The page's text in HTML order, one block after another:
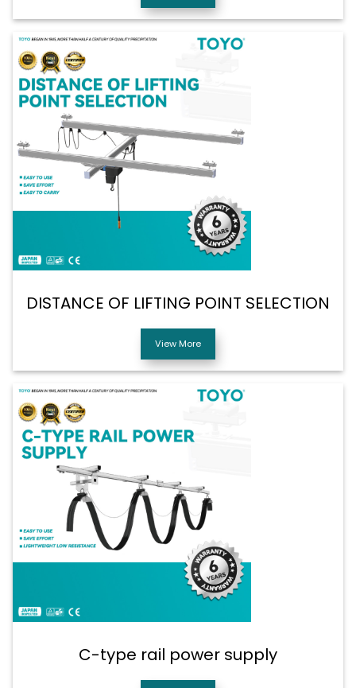
DISTANCE OF LIFTING POINT SELECTION
View More
C-type rail power supply